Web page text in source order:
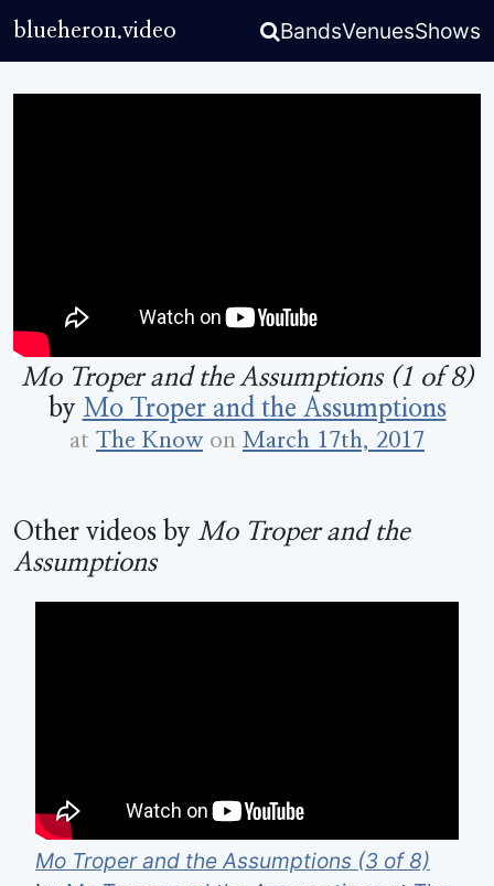
blueheron.video BandsVenuesShows
Mo Troper and the Assumptions (1 of 8)
by Mo Troper and the Assumptions
at The Know on March 17th, 2017
Other videos by Mo Troper and the
Assumptions
Mo Troper and the Assumptions (3 of 8)